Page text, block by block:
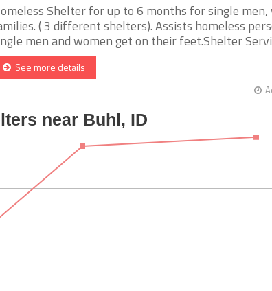
Shelter for up to 6 months for single men,
( 3 different shelters). Assists homeless
men and women get on their feet.Shelter
See more details